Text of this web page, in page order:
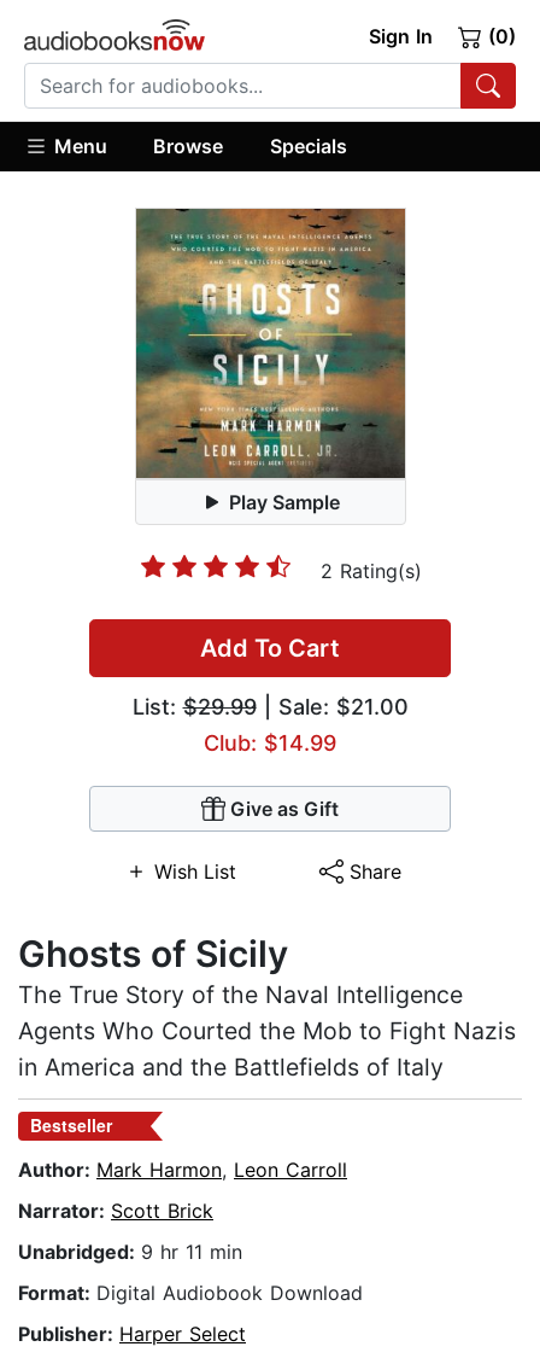
Sign In (0)
Menu Browse Specials
Play Sample
2 Rating(s)
Add To Cart
List:$29.99| Sale: $21.00
Club: $14.99
Give as Gift
Wish List Share
Ghosts of Sicily
The True Story of the Naval Intelligence
Agents Who Courted the Mob to Fight Nazis
in America and the Battlefields of Italy
Bestseller
Author: Mark Harmon, Leon Carroll
Narrator: Scott Brick
Unabridged: 9 hr 11 min
Format: Digital Audiobook Download
Publisher: Harper Select